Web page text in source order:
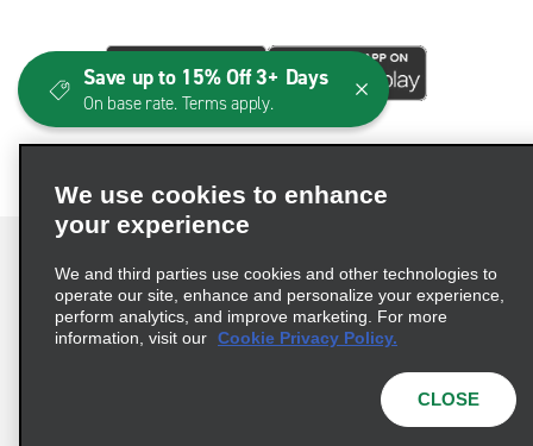
Terms of Use Privacy Policy
Cookie Policy
© 2026 Enterprise Holdings, Inc. All Rights Reserved
We use cookies to enhance
your experience
We and third parties use cookies and other technologies to
operate our site, enhance and personalize your experience,
perform analytics, and improve marketing. For more
information, visit our Cookie Privacy Policy.
CLOSE
Save up to 15% Off 3+ Days
On base rate. Terms apply.